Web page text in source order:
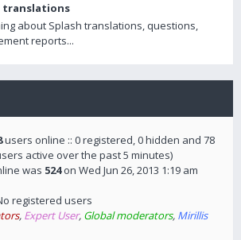
translations
about Splash translations, questions,
reports...
users online :: 0 registered, 0 hidden and 78
active over the past 5 minutes)
was 524on Wed Jun 26, 2013 1:19 am
registered users
, Expert User, Global moderators, Mirillis